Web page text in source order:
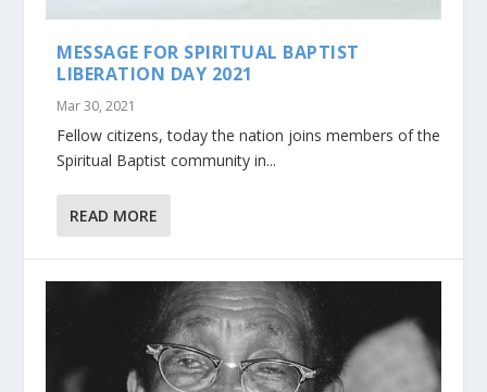
MESSAGE FOR SPIRITUAL BAPTIST
LIBERATION DAY 2021
Mar 30, 2021
Fellow citizens, today the nation joins members of the
Spiritual Baptist community in...
READ MORE